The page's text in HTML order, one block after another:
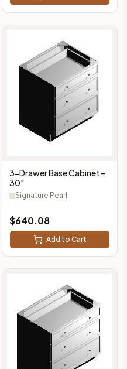
3-Drawer Base Cabinet –
30"
Signature Pearl
$640.08
Add to Cart